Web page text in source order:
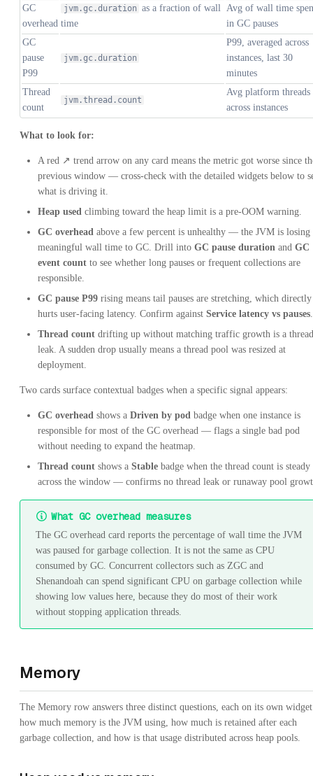
GC
overhead
jvm.gc.duration as a fraction of wall
time
Avg of wall time
in GC pauses
GC
pause
P99
jvm.gc.duration
P99, averaged across
instances, last 30
minutes
Thread
count
jvm.thread.count
Avg platform threads
across instances
What to look for:
A red ↗ trend arrow on any card means the metric got worse since
previous window — cross-check with the detailed widgets below to
what is driving it.
Heap used climbing toward the heap limit is a pre-OOM warning.
GC overhead above a few percent is unhealthy — the JVM is losing
meaningful wall time to GC. Drill into GC pause duration and GC
event count to see whether long pauses or frequent collections are
responsible.
GC pause P99 rising means tail pauses are stretching, which directly
hurts user-facing latency. Confirm against Service latency vs pauses
Thread count drifting up without matching traffic growth is a thread
leak. A sudden drop usually means a thread pool was resized at
deployment.
Two cards surface contextual badges when a specific signal appears:
GC overhead shows a Driven by pod badge when one instance is
responsible for most of the GC overhead — flags a single bad pod
without needing to expand the heatmap.
Thread count shows a Stable badge when the thread count is steady
across the window — confirms no thread leak or runaway pool
What GC overhead measures
The GC overhead card reports the percentage of wall time the JVM
was paused for garbage collection. It is not the same as CPU
consumed by GC. Concurrent collectors such as ZGC and
Shenandoah can spend significant CPU on garbage collection while
showing low values here, because they do most of their work
without stopping application threads.
Memory
The Memory row answers three distinct questions, each on its own
how much memory is the JVM using, how much is retained after each
garbage collection, and how is that usage distributed across heap pools.